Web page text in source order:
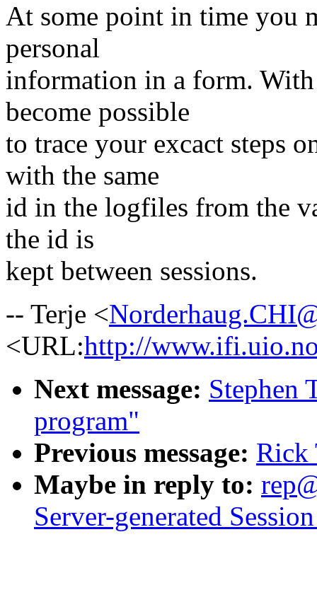
At some point in time
personal
information in a form. With
become possible
to trace your excact steps
with the same
id in the logfiles from the
the id is
kept between sessions.
-- Terje <
<URL:http://
Next message: Stephen
program"
Previous message: Rick
Maybe in reply to:
Server-generated